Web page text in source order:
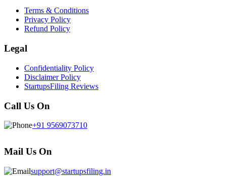
Terms & Conditions
Privacy Policy
Refund Policy
Legal
Confidentiality Policy
Disclaimer Policy
StartupsFiling Reviews
Call Us On
+91 9569073710
Mail Us On
support@startupsfiling.in